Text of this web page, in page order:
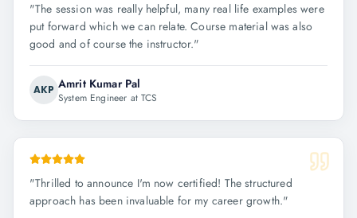
"The session was really helpful, many real life examples were
put forward which we can relate. Course material was also
good and of course the instructor."
AKP Amrit Kumar Pal
System Engineer at TCS
"Thrilled to announce I'm now certified! The structured
approach has been invaluable for my career growth."